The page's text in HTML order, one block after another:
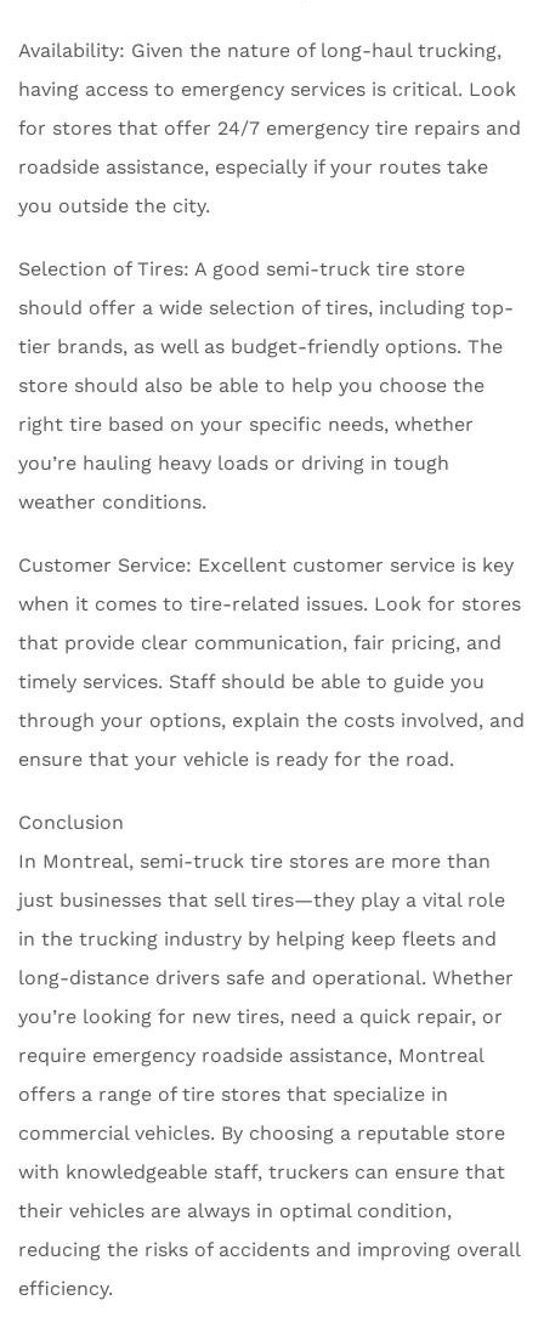
Availability: Given the nature of long-haul trucking,
having access to emergency services is critical. Look
for stores that offer 24/7 emergency tire repairs and
roadside assistance, especially if your routes take
you outside the city.
Selection of Tires: A good semi-truck tire store
should offer a wide selection of tires, including top-
tier brands, as well as budget-friendly options. The
store should also be able to help you choose the
right tire based on your specific needs, whether
you’re hauling heavy loads or driving in tough
weather conditions.
Customer Service: Excellent customer service is key
when it comes to tire-related issues. Look for stores
that provide clear communication, fair pricing, and
timely services. Staff should be able to guide you
through your options, explain the costs involved, and
ensure that your vehicle is ready for the road.
Conclusion
In Montreal, semi-truck tire stores are more than
just businesses that sell tires—they play a vital role
in the trucking industry by helping keep fleets and
long-distance drivers safe and operational. Whether
you’re looking for new tires, need a quick repair, or
require emergency roadside assistance, Montreal
offers a range of tire stores that specialize in
commercial vehicles. By choosing a reputable store
with knowledgeable staff, truckers can ensure that
their vehicles are always in optimal condition,
reducing the risks of accidents and improving overall
efficiency.